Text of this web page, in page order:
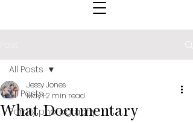
All Posts
Family photography
All Posts
What Documentary
Jessy Jones
May 12 min read